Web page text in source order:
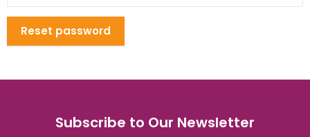
Reset password
Subscribe to Our Newsletter